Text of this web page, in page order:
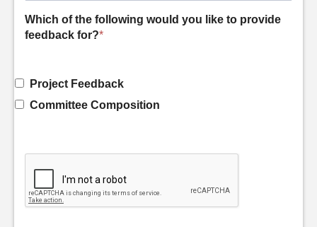
Which of the following would you like to provide
feedback for?*
Project Feedback
Committee Composition